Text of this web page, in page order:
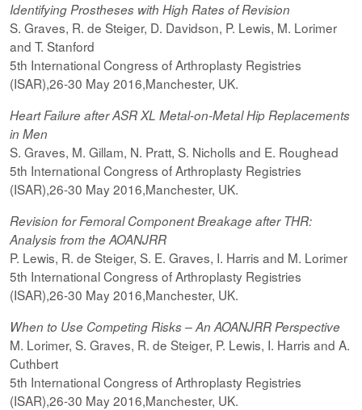
Identifying Prostheses with High Rates of Revision
S. Graves, R. de Steiger, D. Davidson, P. Lewis, M. Lorimer
and T. Stanford
5th International Congress of Arthroplasty Registries
(ISAR),26-30 May 2016,Manchester, UK.
Heart Failure after ASR XL Metal-on-Metal Hip Replacements
in Men
S. Graves, M. Gillam, N. Pratt, S. Nicholls and E. Roughead
5th International Congress of Arthroplasty Registries
(ISAR),26-30 May 2016,Manchester, UK.
Revision for Femoral Component Breakage after THR:
Analysis from the AOANJRR
P. Lewis, R. de Steiger, S. E. Graves, I. Harris and M. Lorimer
5th International Congress of Arthroplasty Registries
(ISAR),26-30 May 2016,Manchester, UK.
When to Use Competing Risks – An AOANJRR Perspective
M. Lorimer, S. Graves, R. de Steiger, P. Lewis, I. Harris and A.
Cuthbert
5th International Congress of Arthroplasty Registries
(ISAR),26-30 May 2016,Manchester, UK.